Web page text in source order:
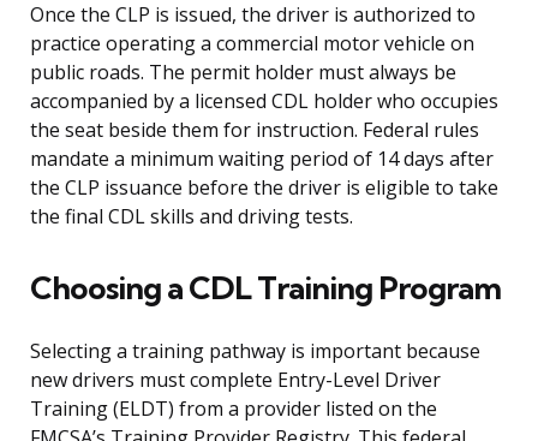
Once the CLP is issued, the driver is authorized to
practice operating a commercial motor vehicle on
public roads. The permit holder must always be
accompanied by a licensed CDL holder who occupies
the seat beside them for instruction. Federal rules
mandate a minimum waiting period of 14 days after
the CLP issuance before the driver is eligible to take
the final CDL skills and driving tests.
Choosing a CDL Training Program
Selecting a training pathway is important because
new drivers must complete Entry-Level Driver
Training (ELDT) from a provider listed on the